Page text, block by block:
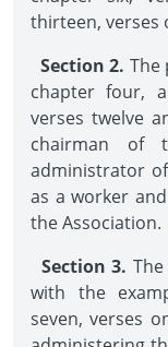
thirteen, verses
Section 2. The
chapter four,
verses twelve
chairman of
administrator
as a worker
the Association.
Section 3.
with the
seven, verses